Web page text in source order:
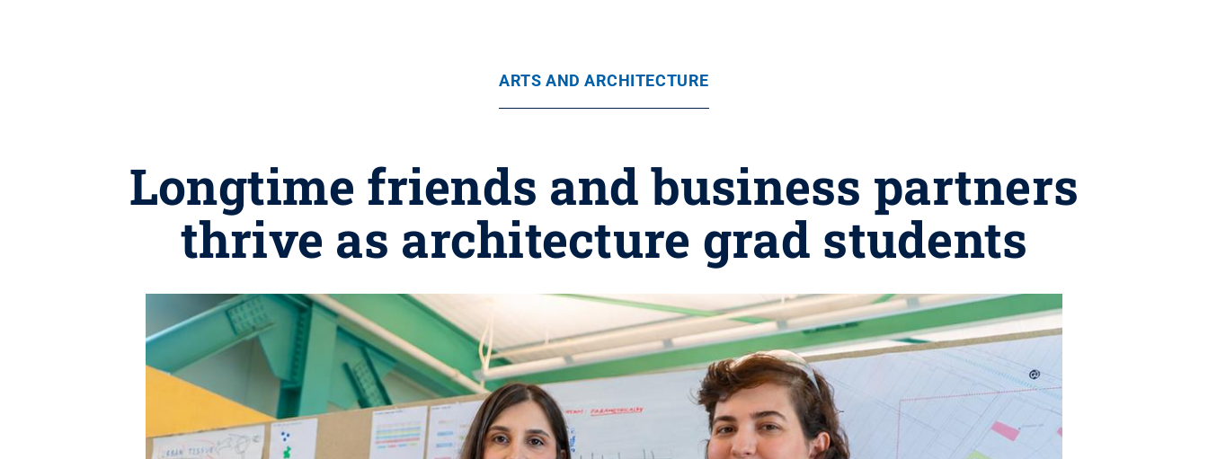
ARTS AND ARCHITECTURE
Longtime friends and business partners
thrive as architecture grad students